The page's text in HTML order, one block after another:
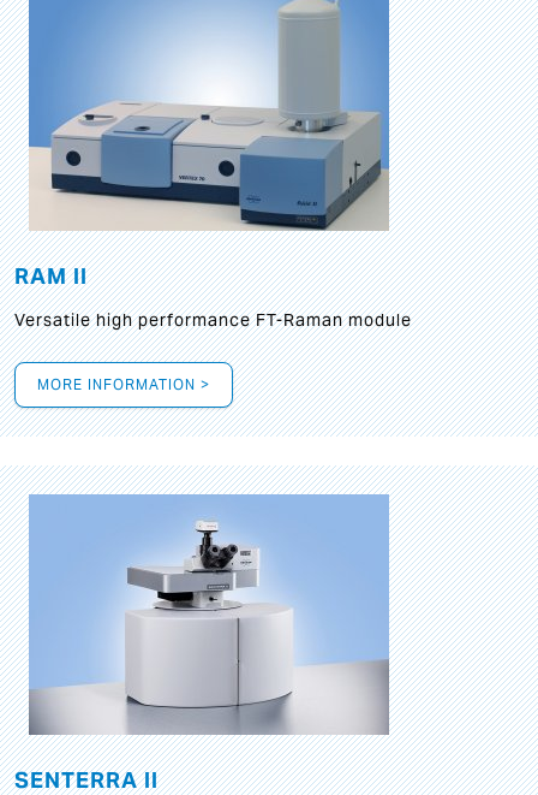
RAM II
Versatile high performance FT-Raman module
MORE INFORMATION >
SENTERRA II